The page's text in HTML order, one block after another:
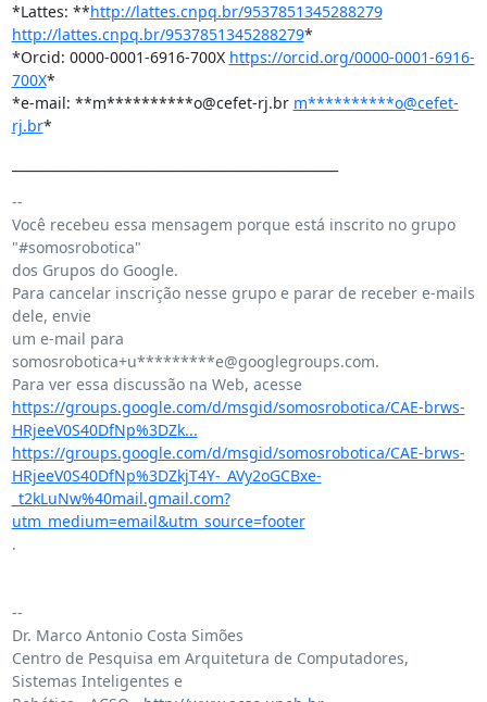
*Lattes: **http://lattes.cnpq.br/9537851345288279
http://lattes.cnpq.br/9537851345288279*
*Orcid: 0000-0001-6916-700X https://orcid.org/0000-0001-6916-
700X*
*e-mail: **m**********o@cefet-rj.br m**********o@cefet-
rj.br*
--
Você recebeu essa mensagem porque está inscrito no grupo
"#somosrobotica"
dos Grupos do Google.
Para cancelar inscrição nesse grupo e parar de receber e-mails
dele, envie
um e-mail para
somosrobotica+u*********e@googlegroups.com.
Para ver essa discussão na Web, acesse
https://groups.google.com/d/msgid/somosrobotica/CAE-brws-
HRjeeV0S40DfNp%3DZk...
https://groups.google.com/d/msgid/somosrobotica/CAE-brws-
HRjeeV0S40DfNp%3DZkjT4Y-_AVy2oGCBxe-
_t2kLuNw%40mail.gmail.com?
utm_medium=email&utm_source=footer
.
--
Dr. Marco Antonio Costa Simões
Centro de Pesquisa em Arquitetura de Computadores,
Sistemas Inteligentes e